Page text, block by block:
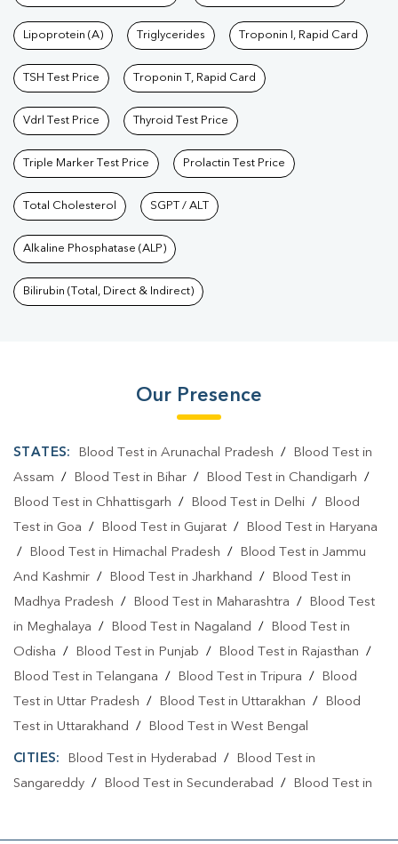
Lipoprotein (A) Triglycerides Troponin I, Rapid Card
TSH Test Price Troponin T, Rapid Card
Vdrl Test Price Thyroid Test Price
Triple Marker Test Price Prolactin Test Price
Total Cholesterol SGPT / ALT
Alkaline Phosphatase (ALP)
Bilirubin (Total, Direct & Indirect)
Our Presence
STATES: Blood Test in Arunachal Pradesh /
Blood Test in
Assam / Blood Test in Bihar / Blood Test in Chandigarh /
Blood Test in Chhattisgarh / Blood Test in Delhi /
Blood
Test in Goa / Blood Test in Gujarat /
Blood Test in Haryana
/
Blood Test in Himachal Pradesh /
Blood Test in Jammu
And Kashmir / Blood Test in Jharkhand /
Blood Test in
Madhya Pradesh / Blood Test in Maharashtra /
Blood Test
in Meghalaya / Blood Test in Nagaland /
Blood Test in
Odisha / Blood Test in Punjab / Blood Test in Rajasthan /
Blood Test in Telangana / Blood Test in Tripura /
Blood
Test in Uttar Pradesh / Blood Test in Uttarakhan /
Blood
Test in Uttarakhand / Blood Test in West Bengal
CITIES: Blood Test in Hyderabad /
Blood Test in
Sangareddy / Blood Test in Secunderabad /
Blood Test in